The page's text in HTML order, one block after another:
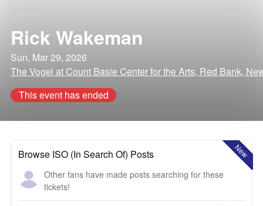
Rick Wakeman
Sun, Mar 29, 2026
The Vogel at Count Basie Center for the Arts, Red Bank,
This event has ended
New
Browse ISO (In Search Of) Posts
Other fans have made posts searching for these
tickets!